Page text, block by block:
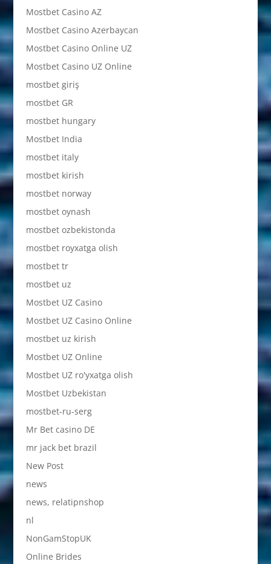
Mostbet Casino AZ
Mostbet Casino Azerbaycan
Mostbet Casino Online UZ
Mostbet Casino UZ Online
mostbet giriş
mostbet GR
mostbet hungary
Mostbet India
mostbet italy
mostbet kirish
mostbet norway
mostbet oynash
mostbet ozbekistonda
mostbet royxatga olish
mostbet tr
mostbet uz
Mostbet UZ Casino
Mostbet UZ Casino Online
mostbet uz kirish
Mostbet UZ Online
Mostbet UZ ro'yxatga olish
Mostbet Uzbekistan
mostbet-ru-serg
Mr Bet casino DE
mr jack bet brazil
New Post
news
news, relatipnshop
nl
NonGamStopUK
Online Brides